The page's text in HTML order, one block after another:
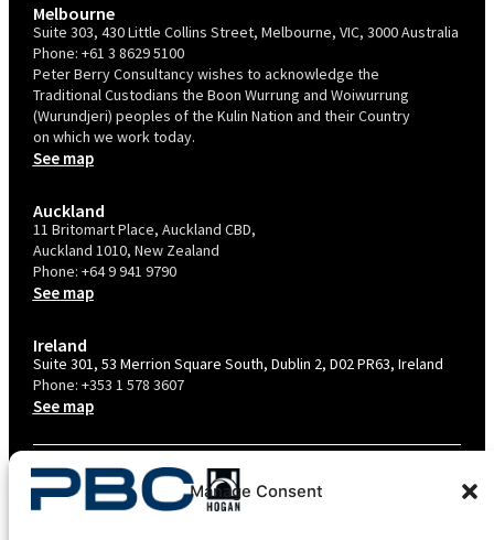
Manage Consent
Melbourne
Suite 303, 430 Little Collins Street, Melbourne, VIC, 3000 Australia
Phone: +61 3 8629 5100
Peter Berry Consultancy wishes to acknowledge the
Traditional Custodians the Boon Wurrung and Woiwurrung
(Wurundjeri) peoples of the Kulin Nation and their Country
on which we work today.
See map
Auckland
11 Britomart Place, Auckland CBD,
Auckland 1010, New Zealand
Phone: +64 9 941 9790
See map
Ireland
Suite 301, 53 Merrion Square South, Dublin 2, D02 PR63, Ireland
Phone: +353 1 578 3607
See map
TERMS & CONDITIONS
PRIVACY POLICY – AU